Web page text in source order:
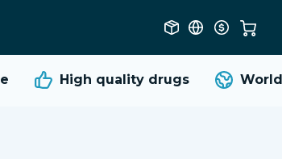
High qualitydrugs